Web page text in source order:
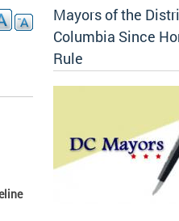
Mayors of the
Columbia Since
Rule